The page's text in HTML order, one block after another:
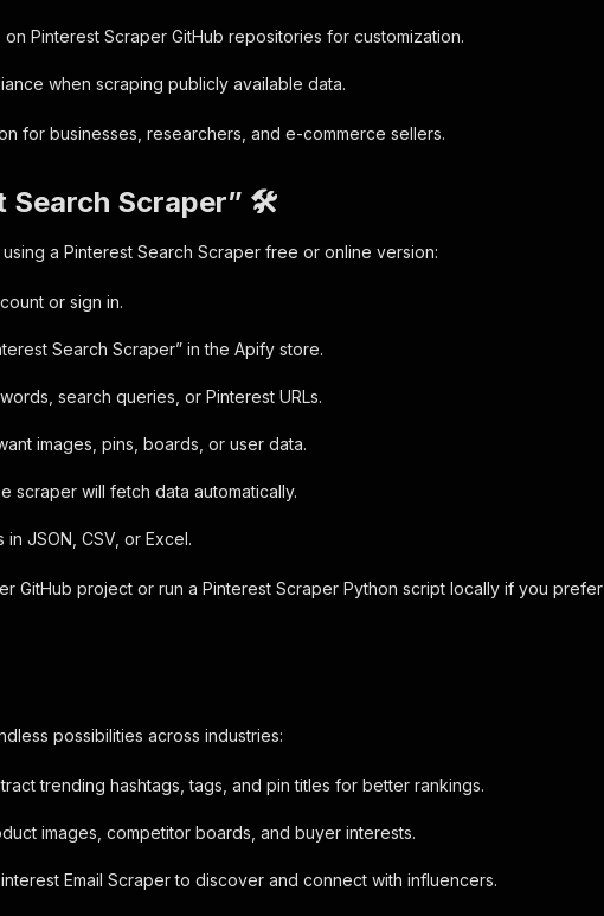
Pinterest Scraper GitHub repositories for customization.
when scraping publicly available data.
for businesses, researchers, and e-commerce sellers.
Search Scraper” 🛠️
a Pinterest Search Scraper free or online version:
or sign in.
Search Scraper” in the Apify store.
search queries, or Pinterest URLs.
images, pins, boards, or user data.
scraper will fetch data automatically.
JSON, CSV, or Excel.
GitHub project or run a Pinterest Scraper Python script locally if you prefer
possibilities across industries:
trending hashtags, tags, and pin titles for better rankings.
images, competitor boards, and buyer interests.
Email Scraper to discover and connect with influencers.